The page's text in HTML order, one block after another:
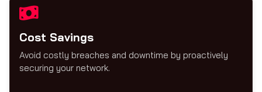
Cost Savings
Avoid costly breaches and downtime by proactively
securing your network.